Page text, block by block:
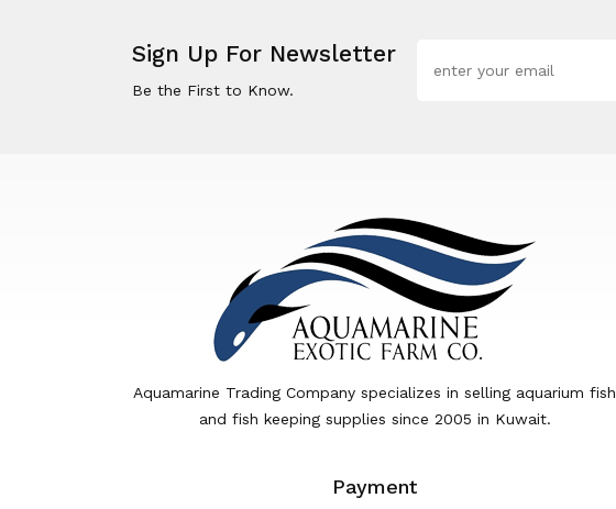
Sign Up For Newsletter
Be the First to Know.
Aquamarine Trading Company specializes in selling aquarium fish
and fish keeping supplies since 2005 in Kuwait.
Payment